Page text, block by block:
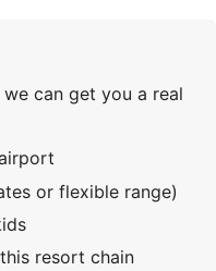
can get you a real
or flexible range)
resort chain